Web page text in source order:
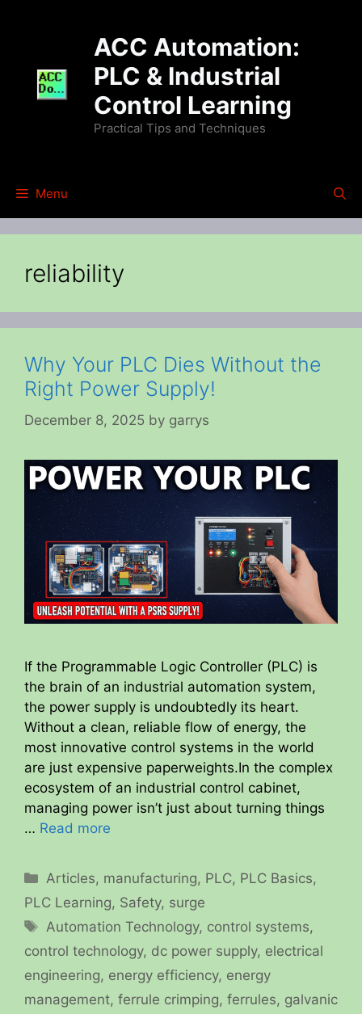
ACC Automation:
PLC & Industrial
Control Learning
Practical Tips and Techniques
Menu
reliability
Why Your PLC Dies Without the
Right Power Supply!
December 8, 2025 by garrys
If the Programmable Logic Controller (PLC) is
the brain of an industrial automation system,
the power supply is undoubtedly its heart.
Without a clean, reliable flow of energy, the
most innovative control systems in the world
are just expensive paperweights.In the complex
ecosystem of an industrial control cabinet,
managing power isn’t just about turning things
… Read more
Categories
Articles, manufacturing, PLC, PLC Basics,
PLC Learning, Safety, surge
Tags
Automation Technology, control systems,
control technology, dc power supply, electrical
engineering, energy efficiency, energy
management, ferrule crimping, ferrules, galvanic